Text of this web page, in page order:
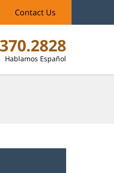
Hablamos Español
Contact Us